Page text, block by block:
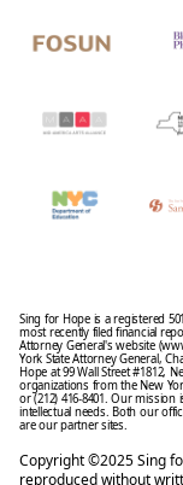
Sing for Hope is a registered
most recently filed financial
Attorney General's website
York State Attorney General,
Hope at 99 Wall Street #1812,
organizations from the New
or (212) 416-8401. Our
intellectual needs. Both our
are our partner sites.
Copyright ©2025 Sing
reproduced without